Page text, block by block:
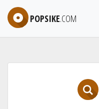
POPSIKE.COM